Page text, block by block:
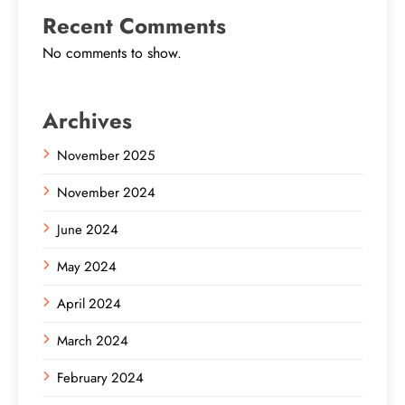
Recent Comments
No comments to show.
Archives
November 2025
November 2024
June 2024
May 2024
April 2024
March 2024
February 2024